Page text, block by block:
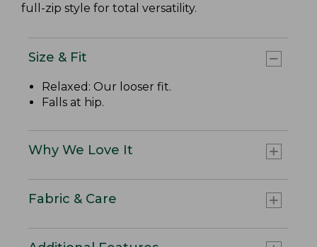
full-zip style for total versatility.
Size & Fit
Relaxed: Our looser fit.
Falls at hip.
Why We Love It
Fabric & Care